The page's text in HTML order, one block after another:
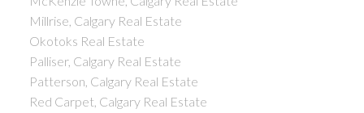
Millrise, Calgary Real Estate
Okotoks Real Estate
Palliser, Calgary Real Estate
Patterson, Calgary Real Estate
Red Carpet, Calgary Real Estate